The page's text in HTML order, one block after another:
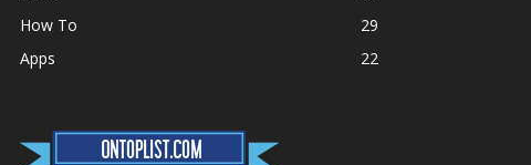
How To
29
Apps
22